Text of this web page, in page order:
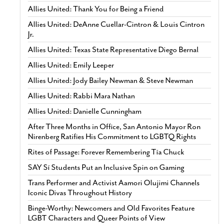
Allies United: Thank You for Being a Friend
Allies United: DeAnne Cuellar-Cintron & Louis Cintron
Jr.
Allies United: Texas State Representative Diego Bernal
Allies United: Emily Leeper
Allies United: Jody Bailey Newman & Steve Newman
Allies United: Rabbi Mara Nathan
Allies United: Danielle Cunningham
After Three Months in Office, San Antonio Mayor Ron
Nirenberg Ratifies His Commitment to LGBTQ Rights
Rites of Passage: Forever Remembering Tía Chuck
SAY Sí Students Put an Inclusive Spin on Gaming
Trans Performer and Activist Aamori Olujimi Channels
Iconic Divas Throughout History
Binge-Worthy: Newcomers and Old Favorites Feature
LGBT Characters and Queer Points of View